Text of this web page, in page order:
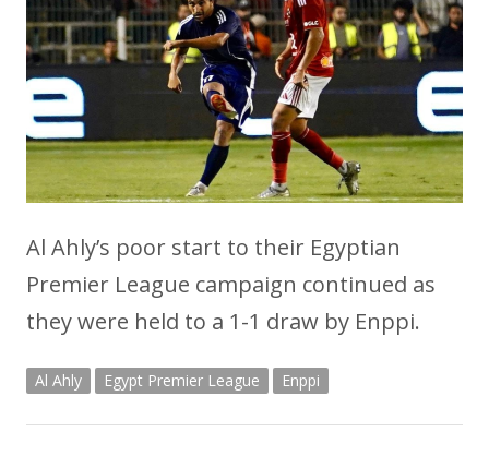
Al Ahly’s poor start to their Egyptian
Premier League campaign continued as
they were held to a 1-1 draw by Enppi.
Al Ahly Egypt Premier League Enppi